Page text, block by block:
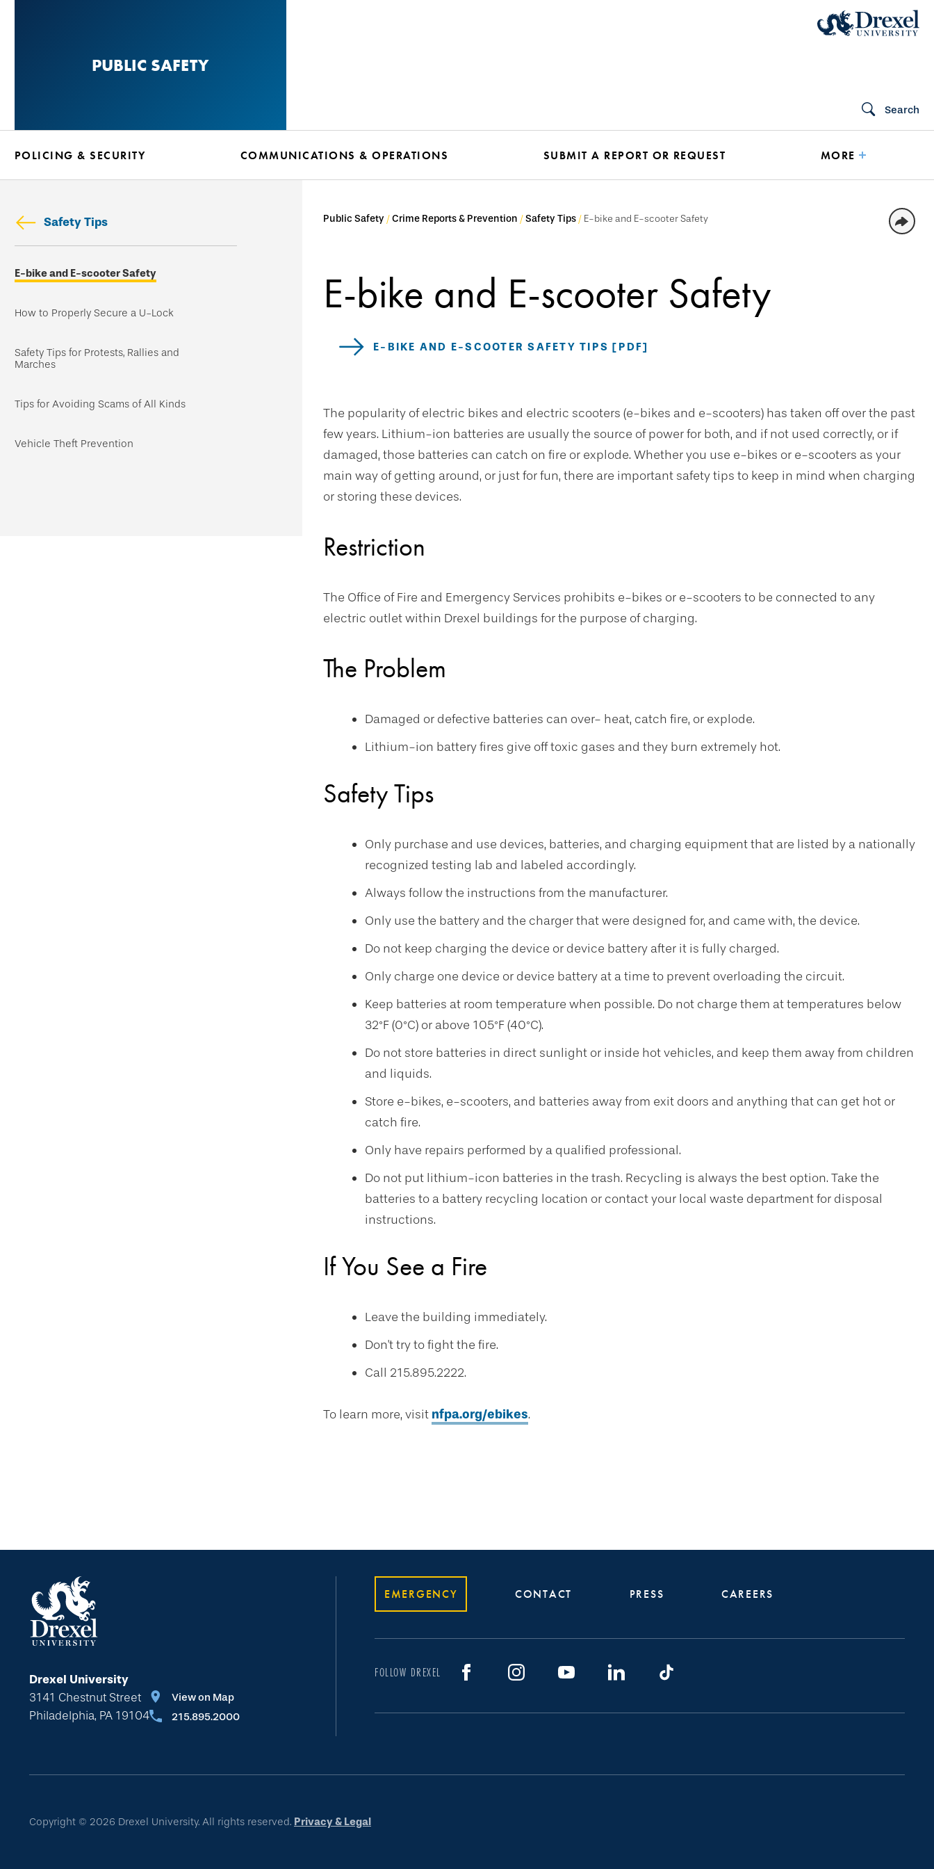
PUBLIC SAFETY
Search
POLICING & SECURITY COMMUNICATIONS & OPERATIONS SUBMIT A REPORT OR REQUEST MORE
Safety Tips
Skip
secondary
E-bike and E-scooter Safety
How to Properly Secure a U-Lock
Safety Tips for Protests, Rallies and
Marches
Tips for Avoiding Scams of All Kinds
Vehicle Theft Prevention
Public Safety Crime Reports & Prevention Safety Tips E-bike and E-scooter Safety
E-bike and E-scooter Safety
E-BIKE AND E-SCOOTER SAFETY TIPS [PDF]
The popularity of electric bikes and electric scooters (e-bikes and e-scooters) has taken off over the past
few years. Lithium-ion batteries are usually the source of power for both, and if not used correctly, or if
damaged, those batteries can catch on fire or explode. Whether you use e-bikes or e-scooters as your
main way of getting around, or just for fun, there are important safety tips to keep in mind when charging
or storing these devices.
Restriction
The Office of Fire and Emergency Services prohibits e-bikes or e-scooters to be connected to any
electric outlet within Drexel buildings for the purpose of charging.
The Problem
Damaged or defective batteries can over- heat, catch fire, or explode.
Lithium-ion battery fires give off toxic gases and they burn extremely hot.
Safety Tips
Only purchase and use devices, batteries, and charging equipment that are listed by a nationally
recognized testing lab and labeled accordingly.
Always follow the instructions from the manufacturer.
Only use the battery and the charger that were designed for, and came with, the device.
Do not keep charging the device or device battery after it is fully charged.
Only charge one device or device battery at a time to prevent overloading the circuit.
Keep batteries at room temperature when possible. Do not charge them at temperatures below
32°F (0°C) or above 105°F (40°C).
Do not store batteries in direct sunlight or inside hot vehicles, and keep them away from children
and liquids.
Store e-bikes, e-scooters, and batteries away from exit doors and anything that can get hot or
catch fire.
Only have repairs performed by a qualified professional.
Do not put lithium-icon batteries in the trash. Recycling is always the best option. Take the
batteries to a battery recycling location or contact your local waste department for disposal
instructions.
If You See a Fire
Leave the building immediately.
Don't try to fight the fire.
Call 215.895.2222.
To learn more, visit nfpa.org/ebikes.
Drexel University
3141 Chestnut Street
Philadelphia, PA 19104
View on Map
215.895.2000
EMERGENCY CONTACT PRESS CAREERS
FOLLOW DREXEL
Copyright © 2026 Drexel University. All rights reserved. Privacy & Legal